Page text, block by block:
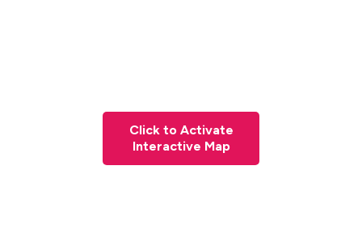
Click to Activate
Interactive Map